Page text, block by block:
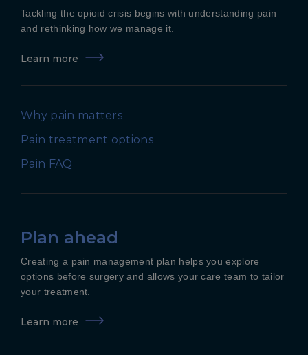
Tackling the opioid crisis begins with understanding pain
and rethinking how we manage it.
Learn more
Why pain matters
Pain treatment options
Pain FAQ
Plan ahead
Creating a pain management plan helps you explore
options before surgery and allows your care team to tailor
your treatment.
Learn more